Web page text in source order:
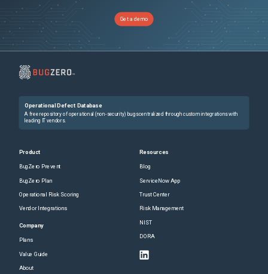
Get a demo
Operational Defect Database
A free repository of operational (non-security) bugs centralized through custom integrations with
leading IT vendors.
Product
BugZero Prevent
BugZero Plan
Operational Risk Scoring
Vendor Integrations
Company
Plans
Value Guide
About
Resources
Blog
ServiceNow App
Trust Center
Risk Management
NIST
DORA